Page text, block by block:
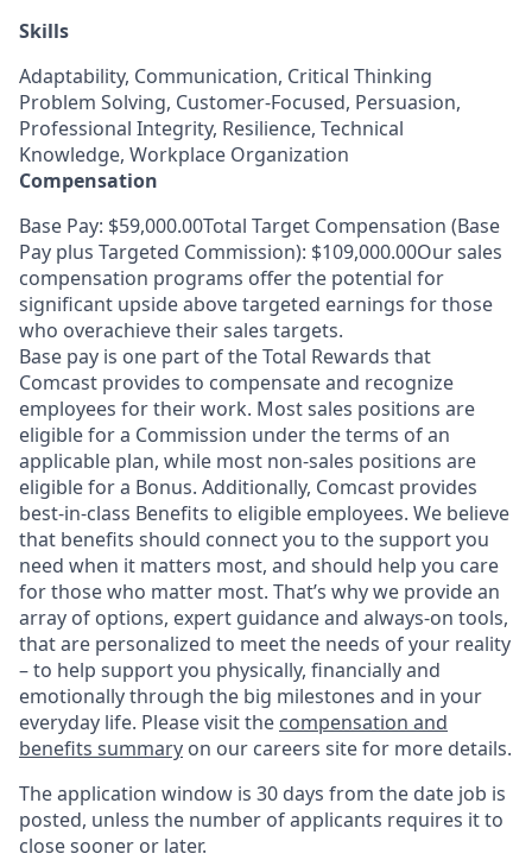
Skills
Adaptability, Communication, Critical Thinking
Problem Solving, Customer-Focused, Persuasion,
Professional Integrity, Resilience, Technical
Knowledge, Workplace Organization
Compensation
Base Pay: $59,000.00Total Target Compensation (Base
Pay plus Targeted Commission): $109,000.00Our sales
compensation programs offer the potential for
significant upside above targeted earnings for those
who overachieve their sales targets.
Base pay is one part of the Total Rewards that
Comcast provides to compensate and recognize
employees for their work. Most sales positions are
eligible for a Commission under the terms of an
applicable plan, while most non-sales positions are
eligible for a Bonus. Additionally, Comcast provides
best-in-class Benefits to eligible employees. We believe
that benefits should connect you to the support you
need when it matters most, and should help you care
for those who matter most. That’s why we provide an
array of options, expert guidance and always-on tools,
that are personalized to meet the needs of your reality
– to help support you physically, financially and
emotionally through the big milestones and in your
everyday life. Please visit the compensation and
benefits summary on our careers site for more details.
The application window is 30 days from the date job is
posted, unless the number of applicants requires it to
close sooner or later.